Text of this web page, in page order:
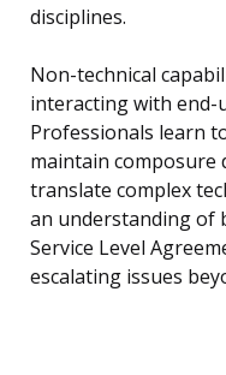
disciplines.
Non-technical
interacting with end-
Professionals learn
maintain composure
translate complex
an understanding of
Service Level
escalating issues